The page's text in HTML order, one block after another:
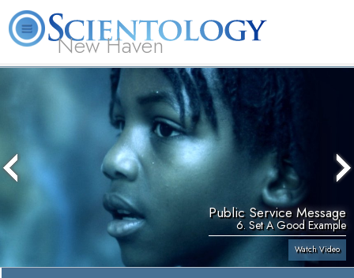
New Haven
What is Scientology? Volunteer Ministers
Public Service Message
6. Set A Good Example
Watch Video